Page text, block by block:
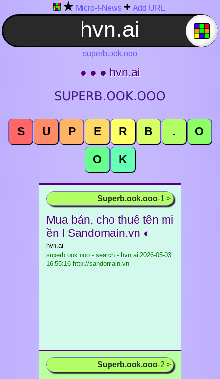
★ Micro-!-News + Add URL
.superb.ook.ooo
● ● ● hvn.ai
S U P E R B . O
O K
Superb.ook.ooo-1 >
Mua bán, cho thuê tên mi
ền I Sandomain.vn ◐
hvn.ai
superb.ook.ooo - search - hvn.ai 2026-05-03
16:55:16 http://sandomain.vn
Superb.ook.ooo-2 >